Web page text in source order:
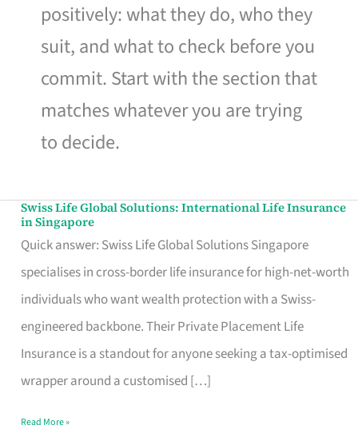
positively: what they do, who they
suit, and what to check before you
commit. Start with the section that
matches whatever you are trying
to decide.
Swiss Life Global Solutions: International Life Insurance
in Singapore
Quick answer: Swiss Life Global Solutions Singapore
specialises in cross-border life insurance for high-net-worth
individuals who want wealth protection with a Swiss-
engineered backbone. Their Private Placement Life
Insurance is a standout for anyone seeking a tax-optimised
wrapper around a customised […]
Swiss
Life
Global
Solutions:
International
Life
Insurance
Singapore
Read More »